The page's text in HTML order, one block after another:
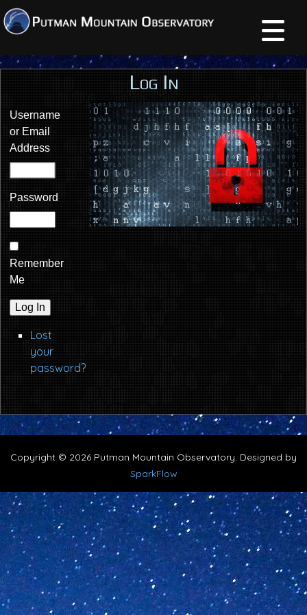
Log In
Username
or Email
Address
Password
Remember
Me
Log In
Lost
your
password?
Copyright © 2026 Putman Mountain Observatory. Designed by
SparkFlow